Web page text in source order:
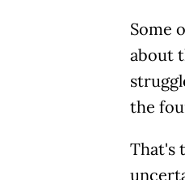
Some
about
the
That's